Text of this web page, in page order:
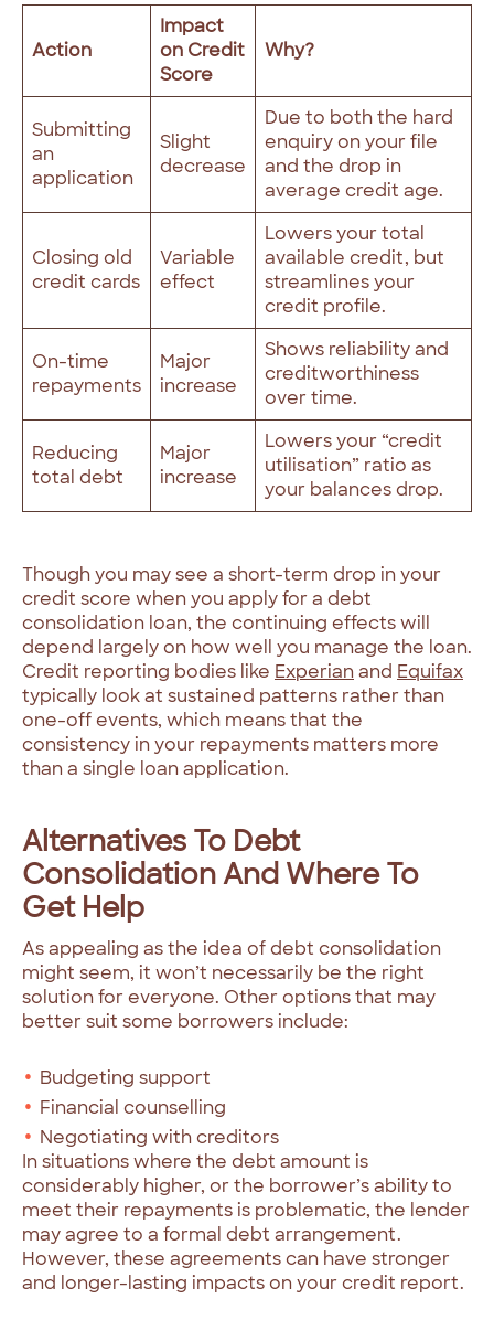
Action
Impact
on Credit
Score
Why?
Submitting
an
application
Slight
decrease
Due to both the hard
enquiry on your file
and the drop in
average credit age.
Closing old
credit cards
Variable
effect
Lowers your total
available credit, but
streamlines your
credit profile.
On-time
repayments
Major
increase
Shows reliability and
creditworthiness
over time.
Reducing
total debt
Major
increase
Lowers your “credit
utilisation” ratio as
your balances drop.
Though you may see a short-term drop in your
credit score when you apply for a debt
consolidation loan, the continuing effects will
depend largely on how well you manage the loan.
Credit reporting bodies like Experianand Equifax
typically look at sustained patterns rather than
one-off events, which means that the
consistency in your repayments matters more
than a single loan application.
Alternatives To Debt
Consolidation And Where To
Get Help
As appealing as the idea of debt consolidation
might seem, it won’t necessarily be the right
solution for everyone. Other options that may
better suit some borrowers include:
Budgeting support
Financial counselling
Negotiating with creditors
In situations where the debt amount is
considerably higher, or the borrower’s ability to
meet their repayments is problematic, the lender
may agree to a formal debt arrangement.
However, these agreements can have stronger
and longer-lasting impacts on your credit report.